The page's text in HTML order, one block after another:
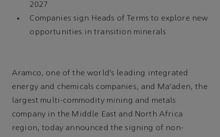
2027
Companies sign Heads of Terms to explore new
opportunities in transition minerals
Aramco, one of the world’s leading integrated
energy and chemicals companies, and Ma’aden, the
largest multi-commodity mining and metals
company in the Middle East and North Africa
region, today announced the signing of non-